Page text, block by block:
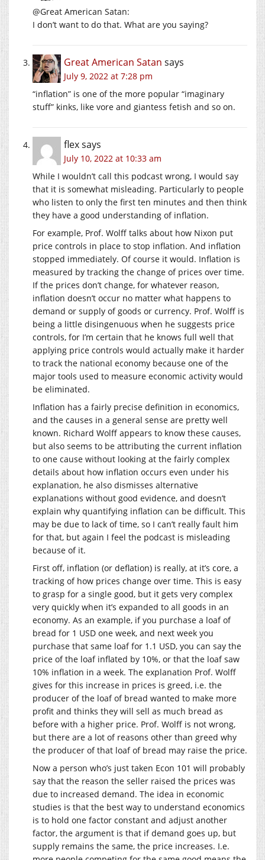
@Great American Satan:
I don’t want to do that. What are you saying?
Great American Satan says
July 9, 2022 at 7:28 pm
“inflation” is one of the more popular “imaginary
stuff” kinks, like vore and giantess fetish and so on.
flexsays
July 10, 2022 at 10:33 am
While I wouldn’t call this podcast wrong, I would say
that it is somewhat misleading. Particularly to people
who listen to only the first ten minutes and then think
they have a good understanding of inflation.
For example, Prof. Wolff talks about how Nixon put
price controls in place to stop inflation. And inflation
stopped immediately. Of course it would. Inflation is
measured by tracking the change of prices over time.
If the prices don’t change, for whatever reason,
inflation doesn’t occur no matter what happens to
demand or supply of goods or currency. Prof. Wolff is
being a little disingenuous when he suggests price
controls, for I’m certain that he knows full well that
applying price controls would actually make it harder
to track the national economy because one of the
major tools used to measure economic activity would
be eliminated.
Inflation has a fairly precise definition in economics,
and the causes in a general sense are pretty well
known. Richard Wolff appears to know these causes,
but also seems to be attributing the current inflation
to one cause without looking at the fairly complex
details about how inflation occurs even under his
explanation, he also dismisses alternative
explanations without good evidence, and doesn’t
explain why quantifying inflation can be difficult. This
may be due to lack of time, so I can’t really fault him
for that, but again I feel the podcast is misleading
because of it.
First off, inflation (or deflation) is really, at it’s core, a
tracking of how prices change over time. This is easy
to grasp for a single good, but it gets very complex
very quickly when it’s expanded to all goods in an
economy. As an example, if you purchase a loaf of
bread for 1 USD one week, and next week you
purchase that same loaf for 1.1 USD, you can say the
price of the loaf inflated by 10%, or that the loaf saw
10% inflation in a week. The explanation Prof. Wolff
gives for this increase in prices is greed, i.e. the
producer of the loaf of bread wanted to make more
profit and thinks they will sell as much bread as
before with a higher price. Prof. Wolff is not wrong,
but there are a lot of reasons other than greed why
the producer of that loaf of bread may raise the price.
Now a person who’s just taken Econ 101 will probably
say that the reason the seller raised the prices was
due to increased demand. The idea in economic
studies is that the best way to understand economics
is to hold one factor constant and adjust another
factor, the argument is that if demand goes up, but
supply remains the same, the price increases. I.e.